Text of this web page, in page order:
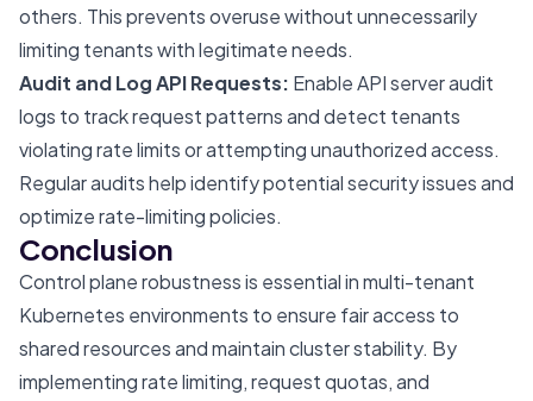
others. This prevents overuse without unnecessarily
limiting tenants with legitimate needs.
Audit and Log API Requests: Enable API server audit
logs to track request patterns and detect tenants
violating rate limits or attempting unauthorized access.
Regular audits help identify potential security issues and
optimize rate-limiting policies.
Conclusion
Control plane robustness is essential in multi-tenant
Kubernetes environments to ensure fair access to
shared resources and maintain cluster stability. By
implementing rate limiting, request quotas, and